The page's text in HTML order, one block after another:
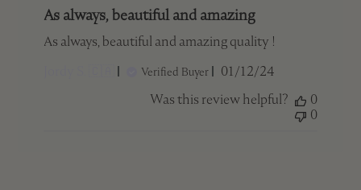
As always, beautiful and amazing
As always, beautiful and amazing quality !
Verified Buyer
Published
01/12/24
Was this review helpful?
0
0